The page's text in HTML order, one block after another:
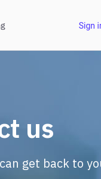
us
get back to